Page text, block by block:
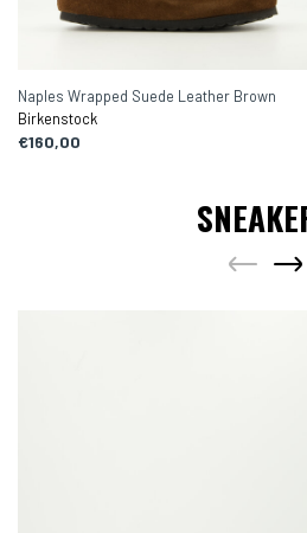
Naples Wrapped Suede Leather Brown
Birkenstock
€160,00